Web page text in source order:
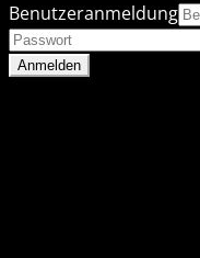
Benutzeranmeldung